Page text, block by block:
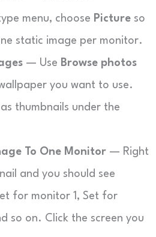
menu, choose Picture so
static image per monitor.
— Use Browse photos
you want to use.
as thumbnails under the
To One Monitor — Right
and you should see
for monitor 1, Set for
so on. Click the screen you